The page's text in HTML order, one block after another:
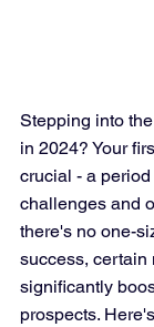
Stepping into
in 2024? Your
crucial - a
challenges and
there's no one-
success, certain
significantly
prospects.